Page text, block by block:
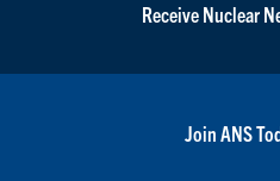
Receive Nuclear
Join ANS